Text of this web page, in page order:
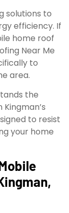
solutions to
efficiency. If
home roof
Near Me
to
area.
the
to resist
your home